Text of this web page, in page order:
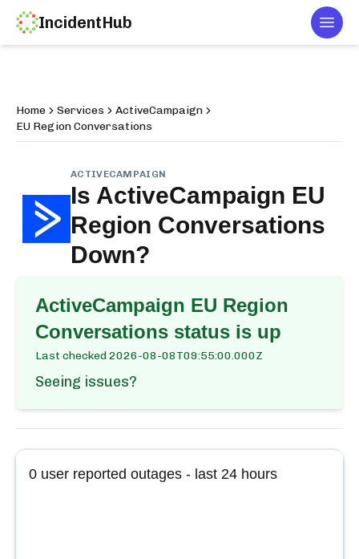
IncidentHub
Home Services
ActiveCampaign
EU Region Conversations
ACTIVECAMPAIGN
Is ActiveCampaign EU
Region Conversations
Down?
ActiveCampaign EU Region
Conversations status is up
Last checked2026-08-08T09:55:00.000Z
Seeing issues?
0 user reported outages - last 24 hours